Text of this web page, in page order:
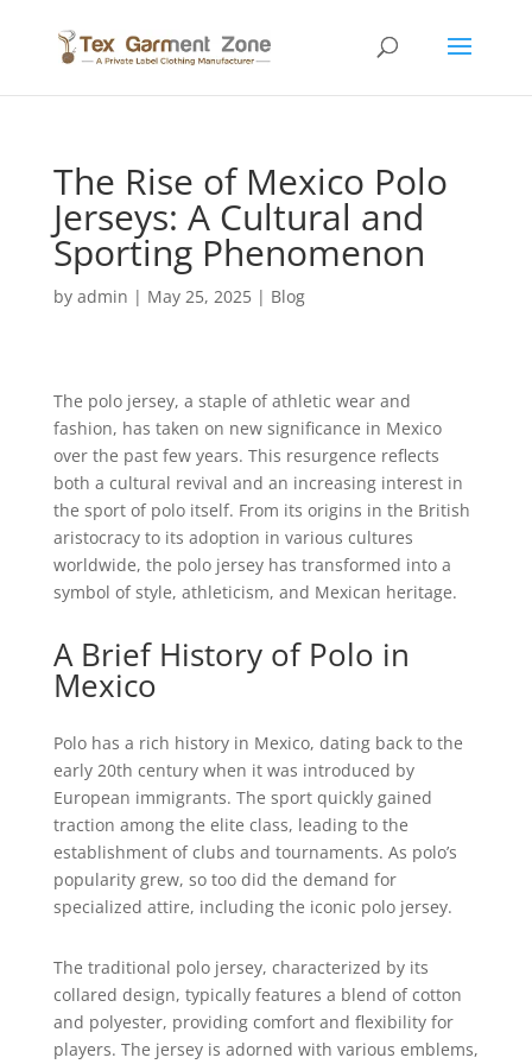
The Rise of Mexico Polo
Jerseys: A Cultural and
Sporting Phenomenon
by admin | May 25, 2025| Blog
The polo jersey, a staple of athletic wear and
fashion, has taken on new significance in Mexico
over the past few years. This resurgence reflects
both a cultural revival and an increasing interest in
the sport of polo itself. From its origins in the British
aristocracy to its adoption in various cultures
worldwide, the polo jersey has transformed into a
symbol of style, athleticism, and Mexican heritage.
A Brief History of Polo in
Mexico
Polo has a rich history in Mexico, dating back to the
early 20th century when it was introduced by
European immigrants. The sport quickly gained
traction among the elite class, leading to the
establishment of clubs and tournaments. As polo’s
popularity grew, so too did the demand for
specialized attire, including the iconic polo jersey.
The traditional polo jersey, characterized by its
collared design, typically features a blend of cotton
and polyester, providing comfort and flexibility for
players. The jersey is adorned with various emblems,